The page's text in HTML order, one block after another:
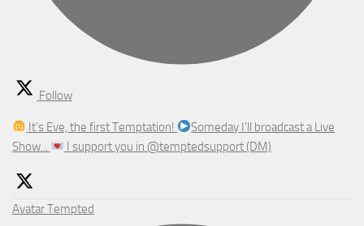
Follow
It's Eve, the first Temptation!
Someday I'll broadcast a Live
Show...
I support you in @temptedsupport (DM)
AvatarTempted